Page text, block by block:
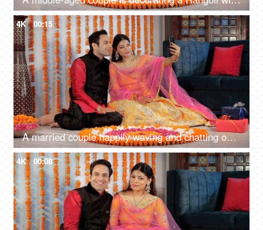
4K 00:15
A married couple happily waving and chatting on a video call during Diwali
4K 00:08